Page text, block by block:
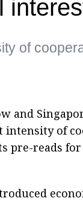
of
and
of
pre-reads